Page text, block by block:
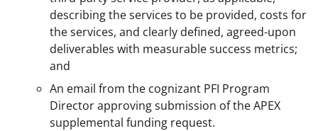
describing the services to be provided, costs for
the services, and clearly defined, agreed-upon
deliverables with measurable success metrics;
and
An email from the cognizant PFI Program
Director approving submission of the APEX
supplemental funding request.